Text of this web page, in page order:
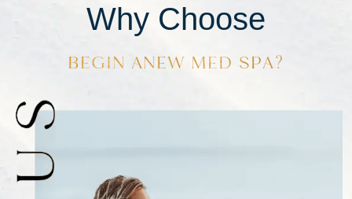
Why Choose
BEGIN ANEW MED SPA?